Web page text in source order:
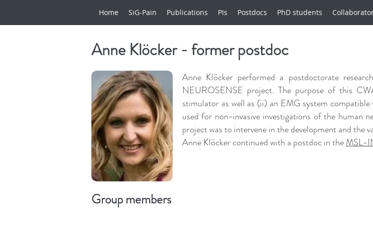
Home SiG-Pain Publications PIs Postdocs PhD students
Anne Klöcker - former postdoc
Anne Klöcker performed a postdoctorate
NEUROSENSE project. The purpose of this
stimulator as well as (ii) an EMG system
used for non-invasive investigations of the human
project was to intervene in the development and the
Anne Klöcker continued with a postdoc in theMSL-
Group members